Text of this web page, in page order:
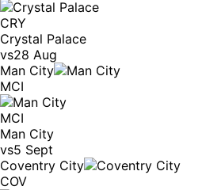
CRY
Crystal Palace
vs28 Aug
Man City
MCI
MCI
Man City
vs5 Sept
Coventry City
COV